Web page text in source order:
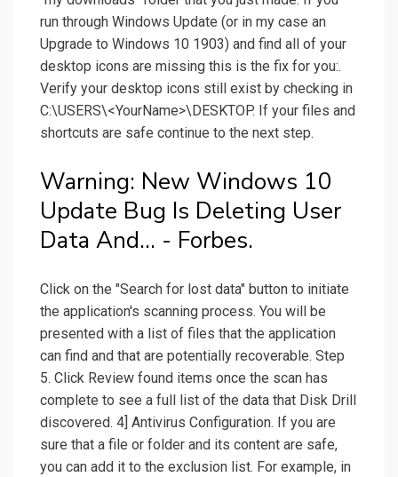
run through Windows Update (or in my case an
Upgrade to Windows 10 1903) and find all of your
desktop icons are missing this is the fix for you:.
Verify your desktop icons still exist by checking in
C:\USERS\<YourName>\DESKTOP. If your files and
shortcuts are safe continue to the next step.
Warning: New Windows 10
Update Bug Is Deleting User
Data And... - Forbes.
Click on the "Search for lost data" button to initiate
the application's scanning process. You will be
presented with a list of files that the application
can find and that are potentially recoverable. Step
5. Click Review found items once the scan has
complete to see a full list of the data that Disk Drill
discovered. 4] Antivirus Configuration. If you are
sure that a file or folder and its content are safe,
you can add it to the exclusion list. For example, in